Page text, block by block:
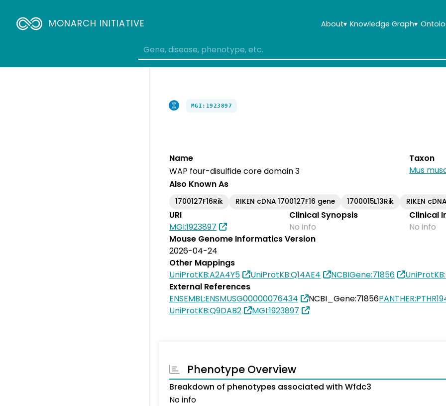
MONARCH INITIATIVE About▾ Knowledge Graph▾
MGI:1923897
Name
WAP four-disulfide core domain 3
Taxon
Mus
Also Known As
1700127F16Rik RIKEN cDNA 1700127F16 gene 1700015L13Rik RIKEN
URI
MGI:1923897
Clinical Synopsis
No info
Clinical
No info
Mouse Genome Informatics Version
2026-04-24
Other Mappings
UniProtKB:A2A4Y5
UniProtKB:Q14AE4 NCBIGene:71856
External References
ENSEMBL:ENSMUSG00000076434
NCBI_Gene:71856
UniProtKB:Q9DAB2
MGI:1923897
Phenotype Overview
Breakdown of phenotypes associated with Wfdc3
No info